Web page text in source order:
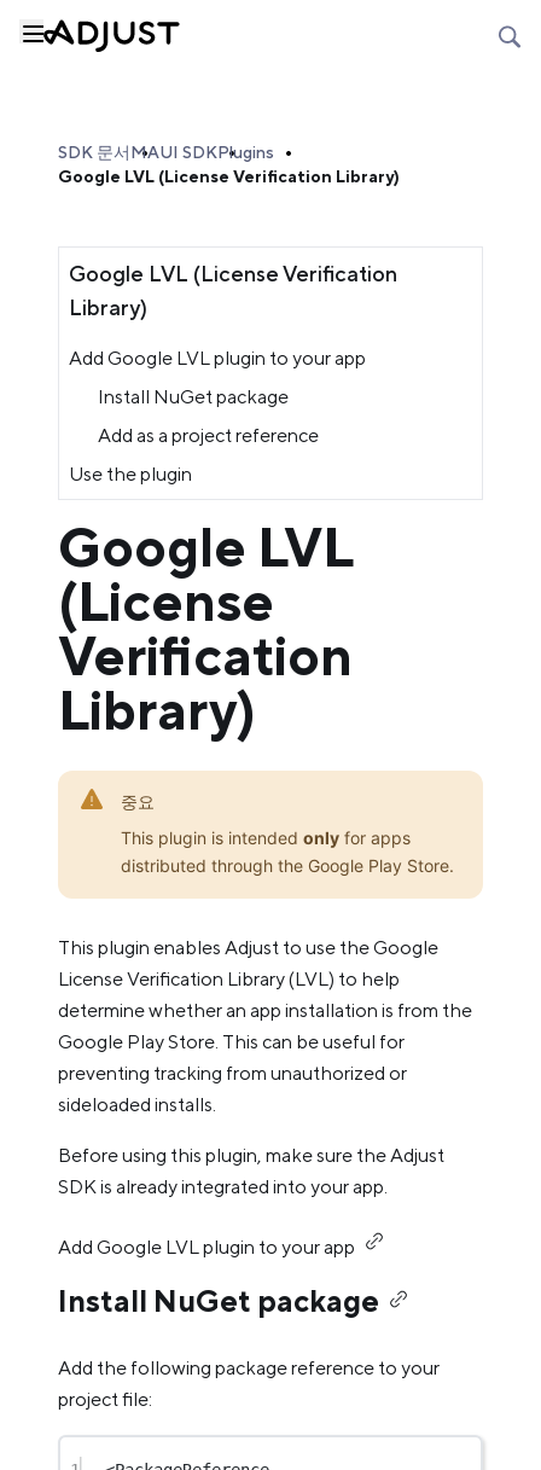
SDK 문서MAUI SDKPlugins
Google LVL (License Verification Library)
Google LVL (License Verification
Library)
Add Google LVL plugin to your app
Install NuGet package
Add as a project reference
Use the plugin
Google LVL
(License
Verification
Library)
중요
This plugin is intended only for apps
distributed through the Google Play Store.
This plugin enables Adjust to use the Google
License Verification Library (LVL) to help
determine whether an app installation is from the
Google Play Store. This can be useful for
preventing tracking from unauthorized or
sideloaded installs.
Before using this plugin, make sure the Adjust
SDK is already integrated into your app.
Add Google LVL plugin to your app
Install NuGet package
Add the following package reference to your
project file: